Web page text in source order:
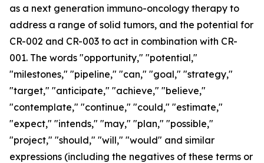
as a next generation immuno-oncology therapy to
address a range of solid tumors, and the potential for
CR-002 and CR-003 to act in combination with CR-
001. The words "opportunity," "potential,"
"milestones," "pipeline," "can," "goal," "strategy,"
"target," "anticipate," "achieve," "believe,"
"contemplate," "continue," "could," "estimate,"
"expect," "intends," "may," "plan," "possible,"
"project," "should," "will," "would" and similar
expressions (including the negatives of these terms or